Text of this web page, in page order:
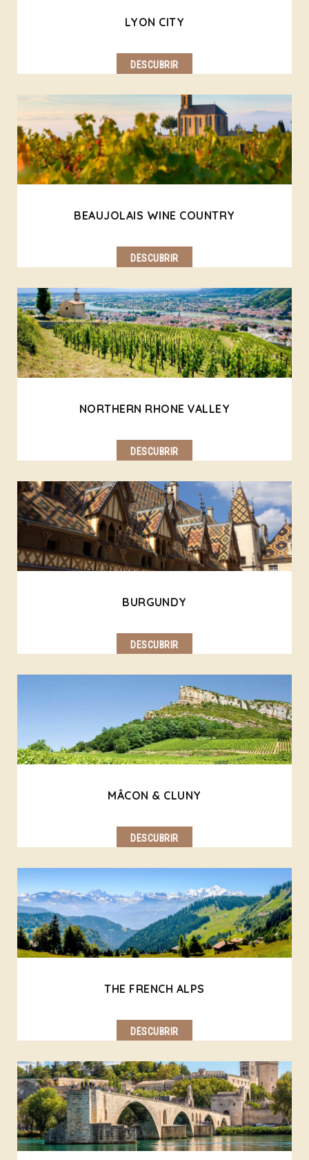
LYON CITY
DESCUBRIR
BEAUJOLAIS WINE COUNTRY
DESCUBRIR
NORTHERN RHONE VALLEY
DESCUBRIR
BURGUNDY
DESCUBRIR
MÂCON & CLUNY
DESCUBRIR
THE FRENCH ALPS
DESCUBRIR